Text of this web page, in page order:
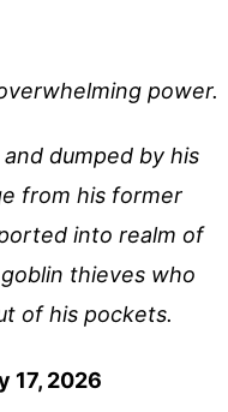
power.
dumped by his
from his former
into realm of
thieves who
of his pockets.
17, 2026